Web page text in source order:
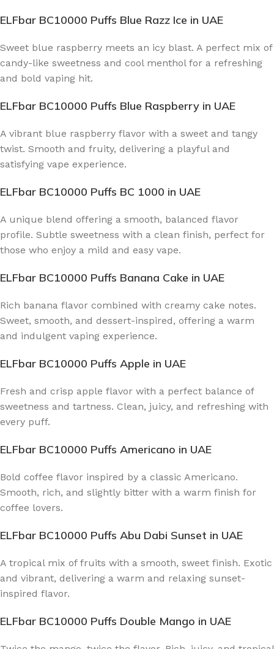
ELFbar BC10000 Puffs Blue Razz Ice in UAE
Sweet blue raspberry meets an icy blast. A perfect mix of
candy-like sweetness and cool menthol for a refreshing
and bold vaping hit.
ELFbar BC10000 Puffs Blue Raspberry in UAE
A vibrant blue raspberry flavor with a sweet and tangy
twist. Smooth and fruity, delivering a playful and
satisfying vape experience.
ELFbar BC10000 Puffs BC 1000 in UAE
A unique blend offering a smooth, balanced flavor
profile. Subtle sweetness with a clean finish, perfect for
those who enjoy a mild and easy vape.
ELFbar BC10000 Puffs Banana Cake in UAE
Rich banana flavor combined with creamy cake notes.
Sweet, smooth, and dessert-inspired, offering a warm
and indulgent vaping experience.
ELFbar BC10000 Puffs Apple in UAE
Fresh and crisp apple flavor with a perfect balance of
sweetness and tartness. Clean, juicy, and refreshing with
every puff.
ELFbar BC10000 Puffs Americano in UAE
Bold coffee flavor inspired by a classic Americano.
Smooth, rich, and slightly bitter with a warm finish for
coffee lovers.
ELFbar BC10000 Puffs Abu Dabi Sunset in UAE
A tropical mix of fruits with a smooth, sweet finish. Exotic
and vibrant, delivering a warm and relaxing sunset-
inspired flavor.
ELFbar BC10000 Puffs Double Mango in UAE